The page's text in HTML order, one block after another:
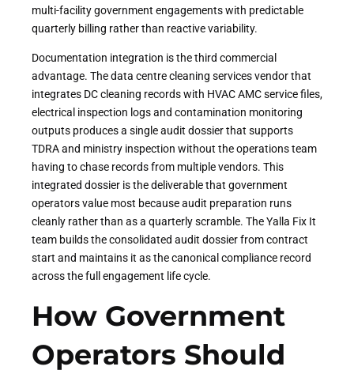
multi-facility government engagements with predictable
quarterly billing rather than reactive variability.
Documentation integration is the third commercial
advantage. The data centre cleaning services vendor that
integrates DC cleaning records with HVAC AMC service files,
electrical inspection logs and contamination monitoring
outputs produces a single audit dossier that supports
TDRA and ministry inspection without the operations team
having to chase records from multiple vendors. This
integrated dossier is the deliverable that government
operators value most because audit preparation runs
cleanly rather than as a quarterly scramble. The Yalla Fix It
team builds the consolidated audit dossier from contract
start and maintains it as the canonical compliance record
across the full engagement life cycle.
How Government
Operators Should